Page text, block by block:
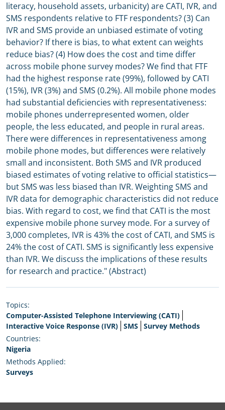
literacy, household assets, urbanicity) are CATI, IVR, and
SMS respondents relative to FTF respondents? (3) Can
IVR and SMS provide an unbiased estimate of voting
behavior? If there is bias, to what extent can weights
reduce bias? (4) How does the cost and time differ
across mobile phone survey modes? We find that FTF
had the highest response rate (99%), followed by CATI
(15%), IVR (3%) and SMS (0.2%). All mobile phone modes
had substantial deficiencies with representativeness:
mobile phones underrepresented women, older
people, the less educated, and people in rural areas.
There were differences in representativeness among
mobile phone modes, but differences were relatively
small and inconsistent. Both SMS and IVR produced
biased estimates of voting relative to official statistics—
but SMS was less biased than IVR. Weighting SMS and
IVR data for demographic characteristics did not reduce
bias. With regard to cost, we find that CATI is the most
expensive mobile phone survey mode. For a survey of
3,000 completes, IVR is 43% the cost of CATI, and SMS is
24% the cost of CATI. SMS is significantly less expensive
than IVR. We discuss the implications of these results
for research and practice." (Abstract)
Topics:
Computer-Assisted Telephone Interviewing (CATI)
Interactive Voice Response (IVR) SMS Survey Methods
Countries:
Nigeria
Methods Applied:
Surveys